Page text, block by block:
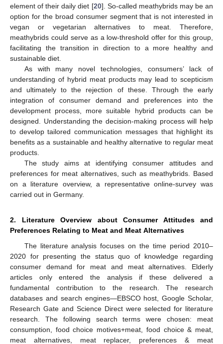
element of their daily diet [20]. So-called meathybrids may be an
option for the broad consumer segment that is not interested in
vegan or vegetarian alternatives to meat. Therefore,
meathybrids could serve as a low-threshold offer for this group,
facilitating the transition in direction to a more healthy and
sustainable diet.
As with many novel technologies, consumers’ lack of
understanding of hybrid meat products may lead to scepticism
and ultimately to the rejection of these. Through the early
integration of consumer demand and preferences into the
development process, more suitable hybrid products can be
designed. Understanding the decision-making process will help
to develop tailored communication messages that highlight its
benefits as a sustainable and healthy alternative to regular meat
products.
The study aims at identifying consumer attitudes and
preferences for meat alternatives, such as meathybrids. Based
on a literature overview, a representative online-survey was
carried out in Germany.
2. Literature Overview about Consumer Attitudes and
Preferences Relating to Meat and Meat Alternatives
The literature analysis focuses on the time period 2010–
2020 for presenting the status quo of knowledge regarding
consumer demand for meat and meat alternatives. Elderly
articles only entered the analysis if these delivered a
fundamental contribution to the research. The research
databases and search engines—EBSCO host, Google Scholar,
Research Gate and Science Direct were selected for literature
research. The following search terms were chosen: meat
consumption, food choice motives+meat, food choice & meat,
meat alternatives, meat replacer, preferences & meat